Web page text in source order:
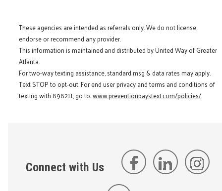
These agencies are intended as referrals only. We do not license,
endorse or recommend any provider.
This information is maintained and distributed by United Way of Greater
Atlanta.
For two-way texting assistance, standard msg & data rates may apply.
Text STOP to opt-out. For end user privacy and terms and conditions of
texting with 898211, go to:www.preventionpaystext.com/policies/
Connect with Us